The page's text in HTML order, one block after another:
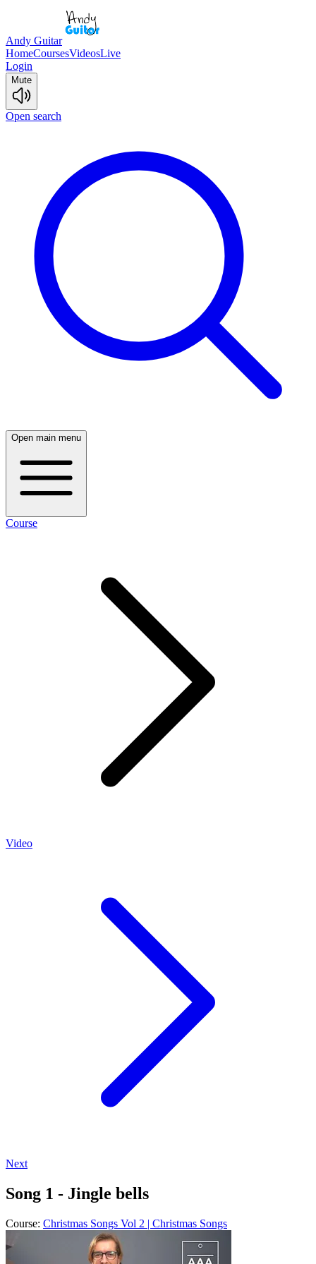
Andy Guitar
HomeCoursesVideosLive
Login
Mute
Open search
Open main menu
Course
Video
Next
Song 1 - Jingle bells
Course: Christmas Songs Vol 2 | Christmas Songs